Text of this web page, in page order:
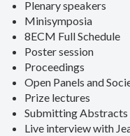
Plenary speakers
Minisymposia
8ECM Full Schedule
Poster session
Proceedings
Open Panels and
Prize lectures
Submitting Abstracts
Live interview with